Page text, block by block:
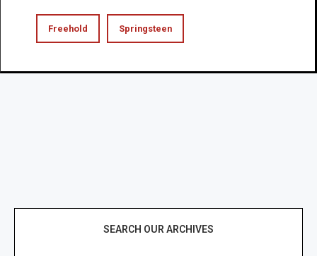
Freehold Springsteen
SEARCH OUR ARCHIVES